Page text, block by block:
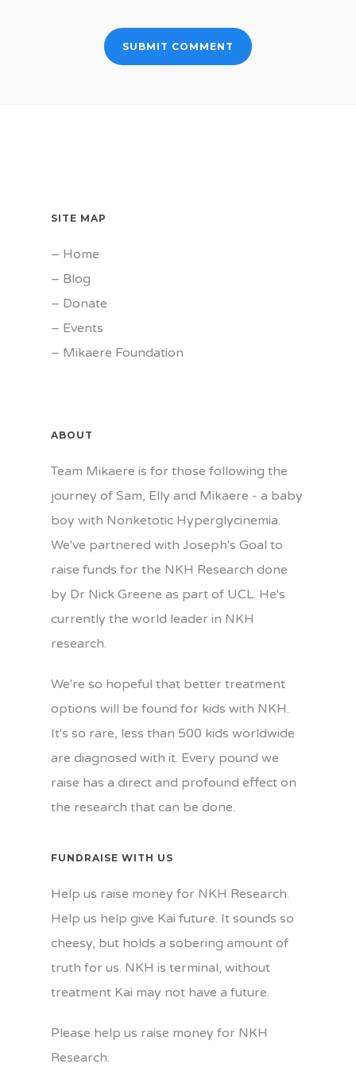
SITE MAP
– Home
– Blog
– Donate
– Events
– Mikaere Foundation
ABOUT
Team Mikaere is for those following the
journey of Sam, Elly and Mikaere - a baby
boy with Nonketotic Hyperglycinemia.
We've partnered with Joseph's Goal to
raise funds for the NKH Research done
by Dr Nick Greene as part of UCL. He's
currently the world leader in NKH
research.
We're so hopeful that better treatment
options will be found for kids with NKH.
It's so rare, less than 500 kids worldwide
are diagnosed with it. Every pound we
raise has a direct and profound effect on
the research that can be done.
FUNDRAISE WITH US
Help us raise money for NKH Research.
Help us help give Kai future. It sounds so
cheesy, but holds a sobering amount of
truth for us. NKH is terminal, without
treatment Kai may not have a future.
Please help us raise money for NKH
Research.